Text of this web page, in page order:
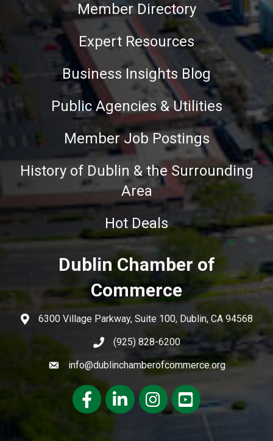
Member Directory
Expert Resources
Business Insights Blog
Public Agencies & Utilities
Member Job Postings
History of Dublin & the Surrounding
Area
Hot Deals
Dublin Chamber of
Commerce
6300 Village Parkway, Suite 100, Dublin, CA 94568
(925) 828-6200
info@dublinchamberofcommerce.org
FacebookLinkedInInstagramyoutube